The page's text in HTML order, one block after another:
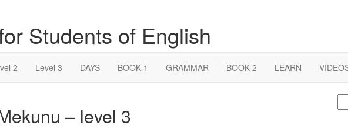
Students of English
2 Level 3 DAYS BOOK 1 GRAMMAR BOOK 2 LEARN
– level 3